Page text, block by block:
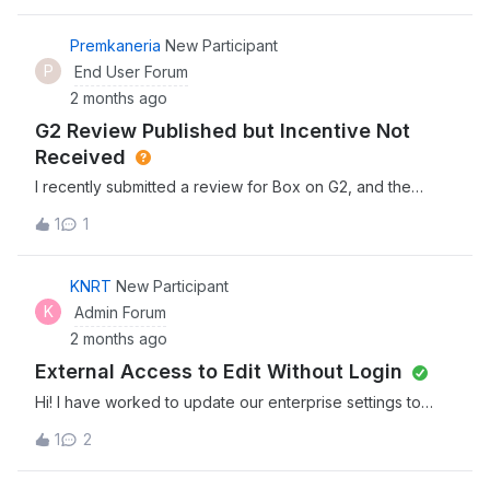
another without deleting them first? Is there a way to do a
bulk transfer?
P
Premkaneria New Participant
End User Forum
2 months ago
G2 Review Published but Incentive Not
Received
I recently submitted a review for Box on G2, and the
However, I have not yet received the incentive/reward
that was mentioned as part of the review campaign.Could
someone please help me check the status of the
incentive distribution or guide me on whom I should
contact regarding this?I can provide additional details if
required.Thank you!
1 1
K
KNRT New Participant
Admin Forum
2 months ago
External Access to Edit Without Login
Hi! I have worked to update our enterprise settings to
without logging in. It does not currently seem possible.
Please let me know what else I should look at. I am sorry, I
1 2